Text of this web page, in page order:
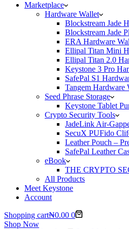
Marketplace
Hardware Wallet
Blockstream Jade
Blockstream Jade
ERA Hardware
Ellipal Titan Mini
Ellipal Titan 2.0
Keystone 3 Pro
SafePal S1
Tangem Hardware
Seed Phrase Storage
Keystone Tablet
Crypto Security Tools
JadeLink Air-
SecuX PUFido
Leather Pouch –
SafePal Leather
eBook
THE CRYPTO
All Products
Meet Keystone
Account
Shopping cart₦0.00 0
Shop Now